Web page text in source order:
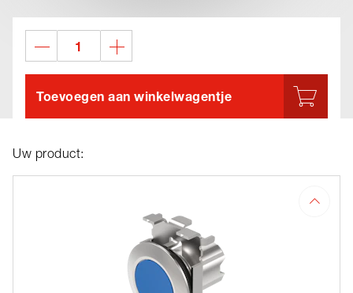
Toevoegen aan winkelwagentje
Uw product: